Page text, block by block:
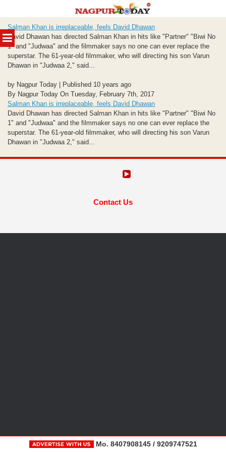
MENU
to
content
Salman Khan is irreplaceable, feels David Dhawan
David Dhawan has directed Salman Khan in hits like "Partner" "Biwi No
1" and "Judwaa" and the filmmaker says no one can ever replace the
superstar. The 61-year-old filmmaker, who will directing his son Varun
Dhawan in "Judwaa 2," said...
by Nagpur Today | Published 10 years ago
By Nagpur Today On Tuesday, February 7th, 2017
Salman Khan is irreplaceable, feels David Dhawan
David Dhawan has directed Salman Khan in hits like "Partner" "Biwi No
1" and "Judwaa" and the filmmaker says no one can ever replace the
superstar. The 61-year-old filmmaker, who will directing his son Varun
Dhawan in "Judwaa 2," said...
Contact Us
Mo. 8407908145 / 9209747521